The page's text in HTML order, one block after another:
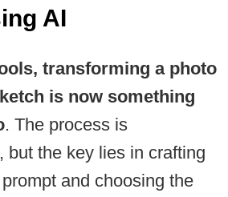
AI
transforming a photo
is now something
. The process is
but the key lies in crafting
and choosing the